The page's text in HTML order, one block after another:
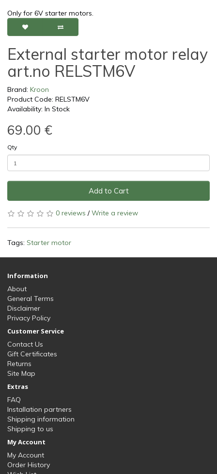
Only for 6V starter motors.
External starter motor relay
art.no RELSTM6V
Brand: Kroon
Product Code: RELSTM6V
Availability: In Stock
69.00 €
Qty
Add to Cart
0 reviews /Write a review
Tags: Starter motor
Information
About
General Terms
Disclaimer
Privacy Policy
Customer Service
Contact Us
Gift Certificates
Returns
Site Map
Extras
FAQ
Installation partners
Shipping information
Shipping to us
My Account
My Account
Order History